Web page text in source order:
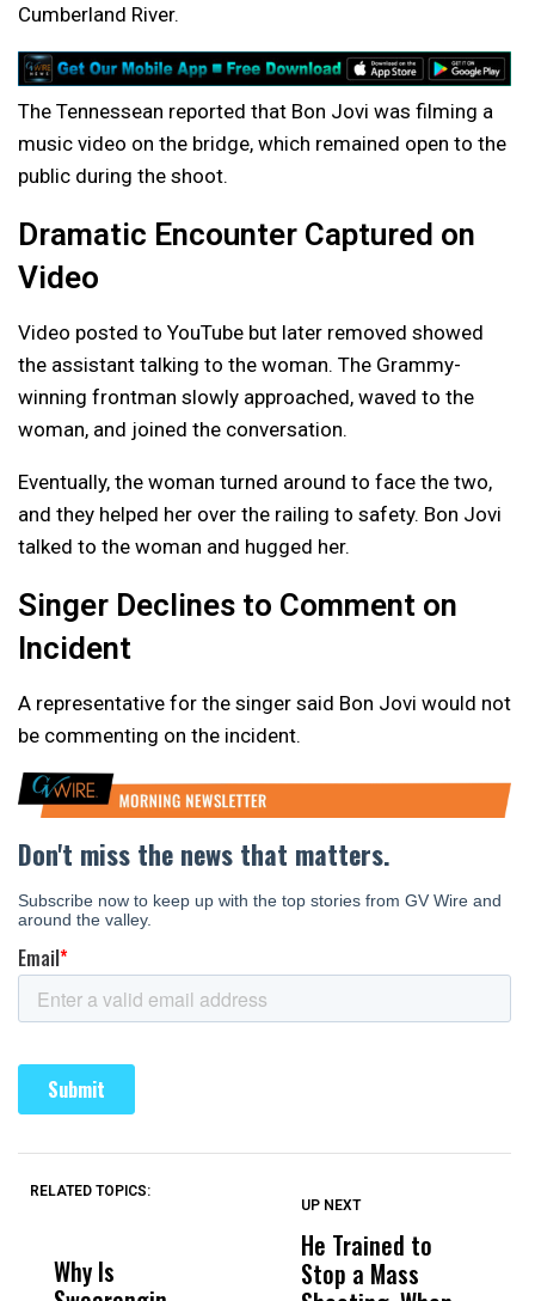
Cumberland River.
The Tennessean reported that Bon Jovi was filming a
music video on the bridge, which remained open to the
public during the shoot.
Dramatic Encounter Captured on
Video
Video posted to YouTube but later removed showed
the assistant talking to the woman. The Grammy-
winning frontman slowly approached, waved to the
woman, and joined the conversation.
Eventually, the woman turned around to face the two,
and they helped her over the railing to safety. Bon Jovi
talked to the woman and hugged her.
Singer Declines to Comment on
Incident
A representative for the singer said Bon Jovi would not
be commenting on the incident.
RELATED TOPICS:
Why Is
Wittrup: Fresno
UP NEXT
He Trained to
Stop a Mass